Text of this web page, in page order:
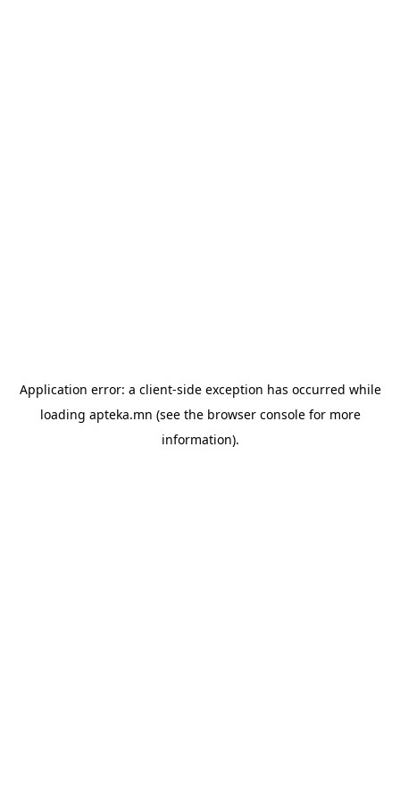
Application error: a client-side exception has occurred while
loading apteka.mn (see the browser consolefor more
information).